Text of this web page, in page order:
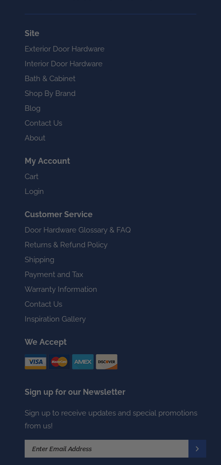
Site
Exterior Door Hardware
Interior Door Hardware
Bath & Cabinet
Shop By Brand
Blog
Contact Us
About
My Account
Cart
Login
Customer Service
Door Hardware Glossary & FAQ
Returns & Refund Policy
Shipping
Payment and Tax
Warranty Information
Contact Us
Inspiration Gallery
We Accept
Sign up for our Newsletter
Sign up to receive updates and special promotions
from us!